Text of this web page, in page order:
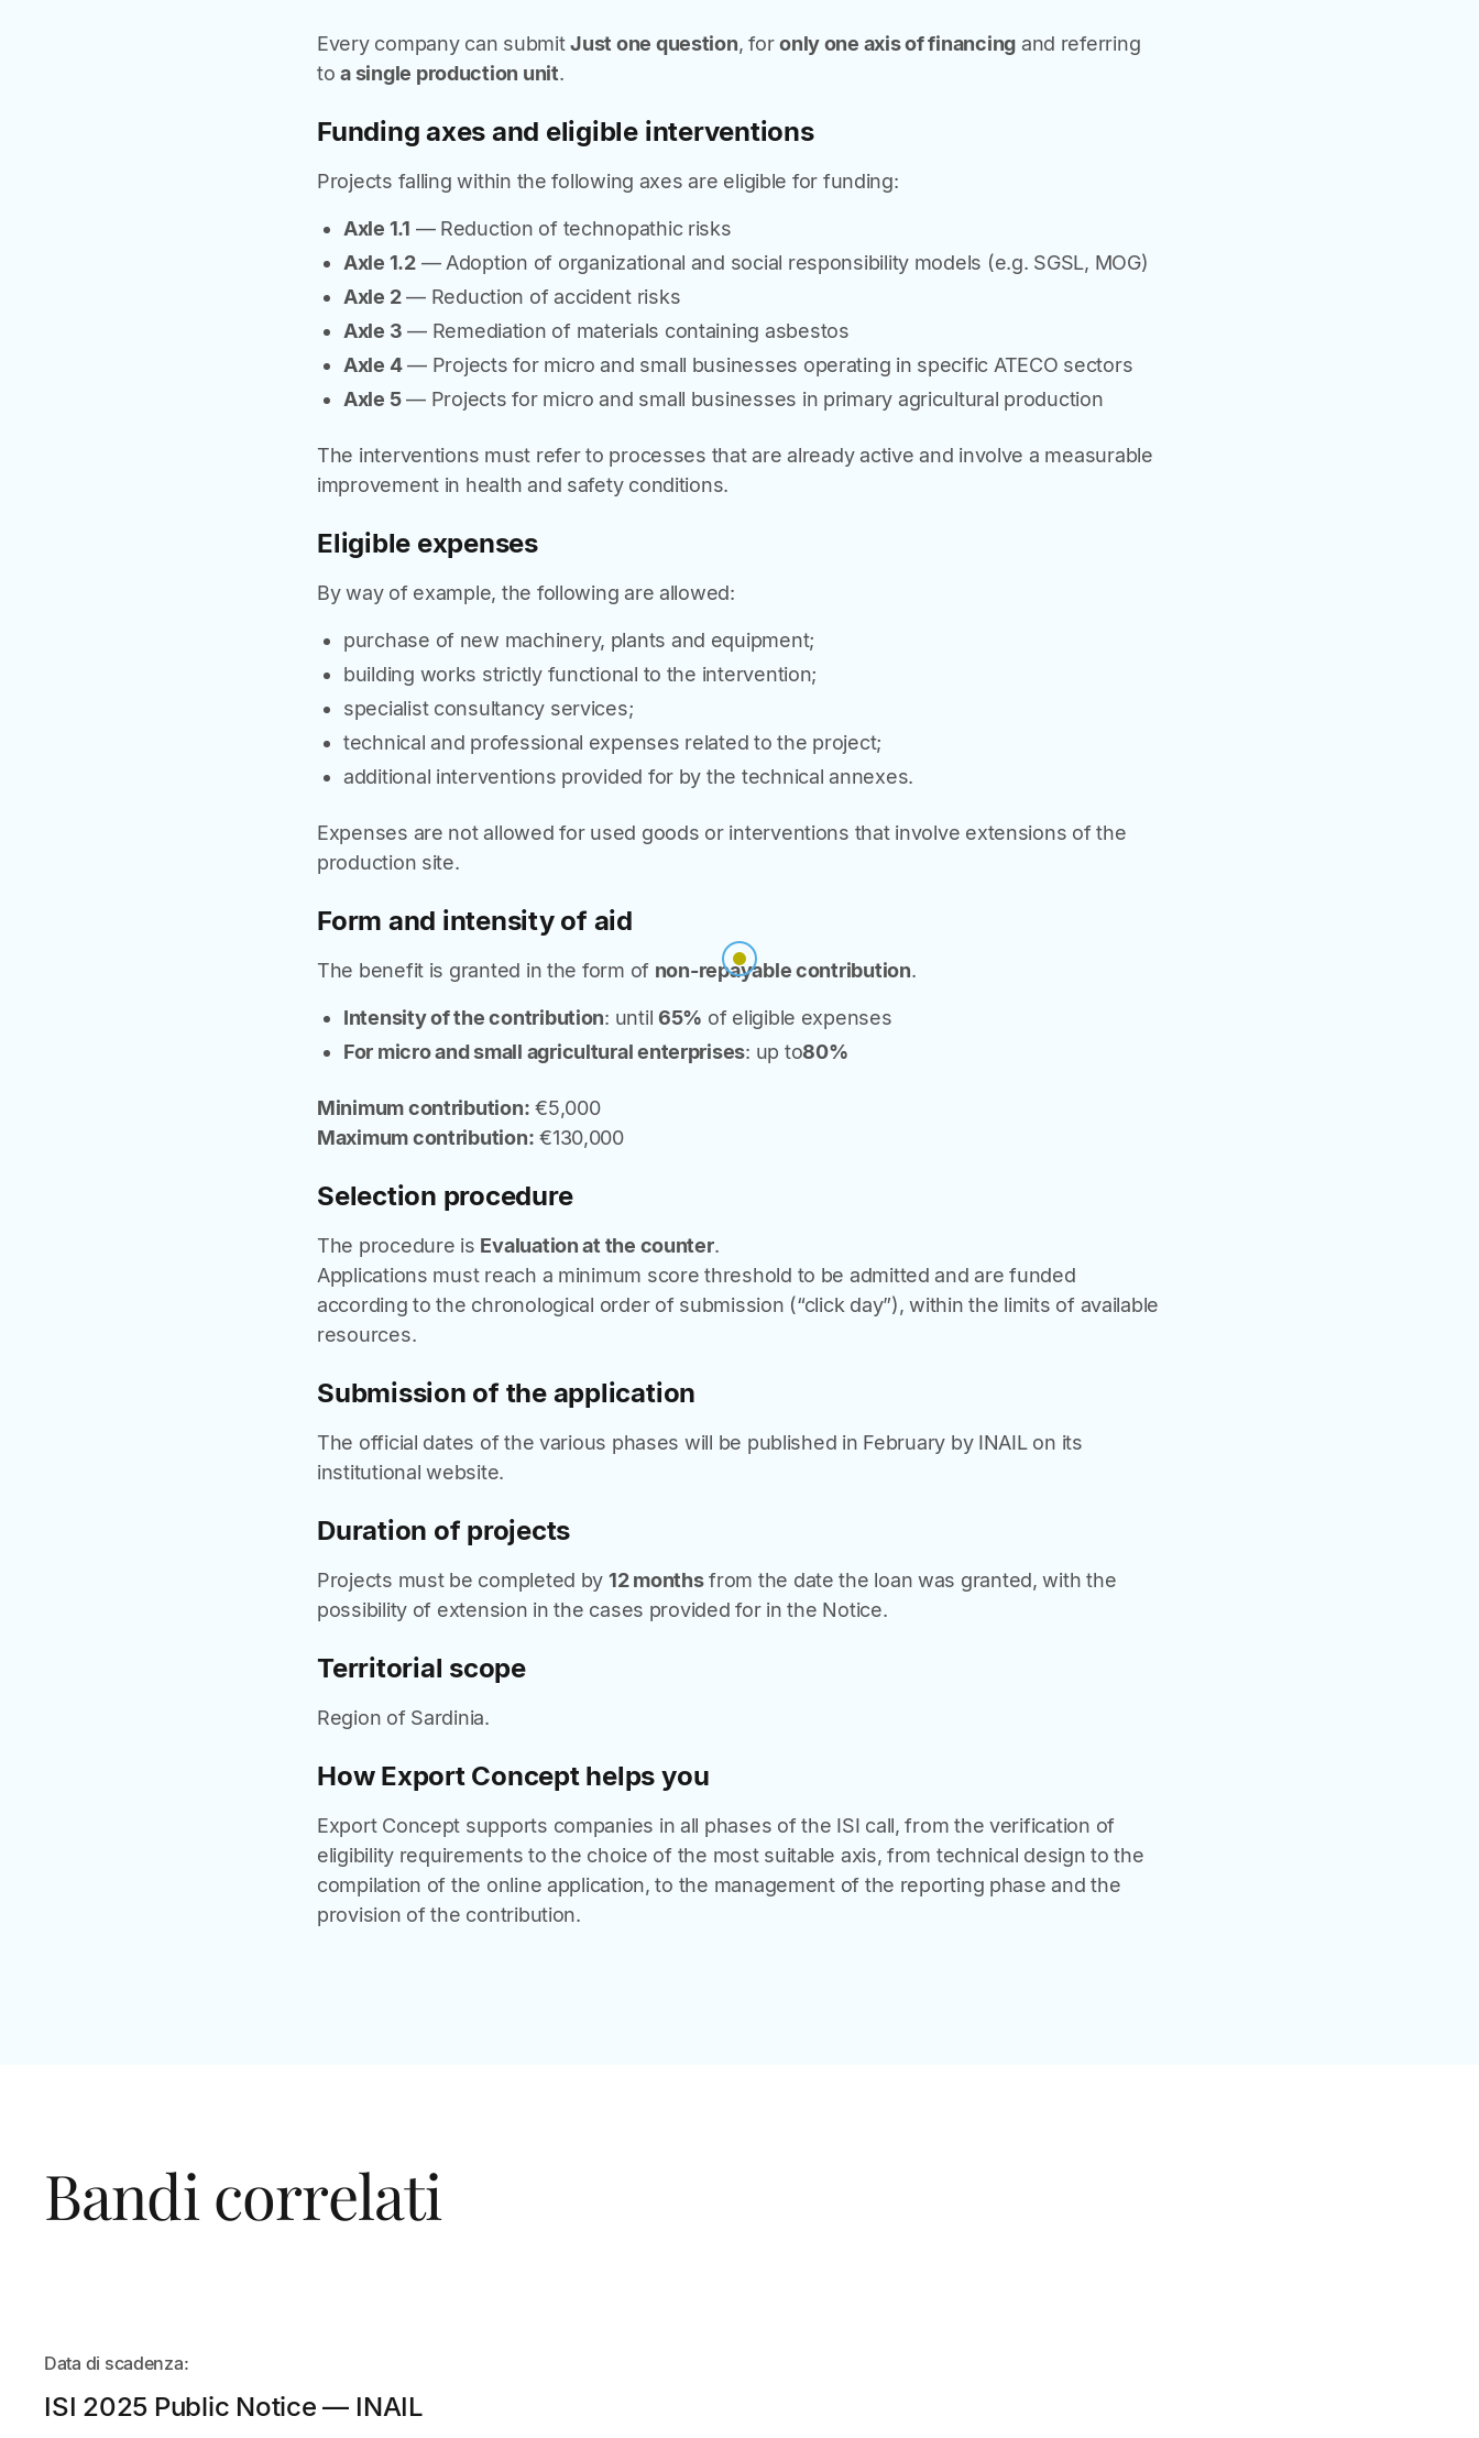
Every company can submitJust one question, foronly one axis of financing and referring
toa single production unit.
Funding axes and eligible interventions
Projects falling within the following axes are eligible for funding:
Axle 1.1 — Reduction of technopathic risks
Axle 1.2— Adoption of organizational and social responsibility models (e.g. SGSL, MOG)
Axle 2— Reduction of accident risks
Axle 3 — Remediation of materials containing asbestos
Axle 4— Projects for micro and small businesses operating in specific ATECO sectors
Axle 5— Projects for micro and small businesses in primary agricultural production
The interventions must refer to processes that are already active and involve a measurable
improvement in health and safety conditions.
Eligible expenses
By way of example, the following are allowed:
purchase of new machinery, plants and equipment;
building works strictly functional to the intervention;
specialist consultancy services;
technical and professional expenses related to the project;
additional interventions provided for by the technical annexes.
Expenses are not allowed for used goods or interventions that involve extensions of the
production site.
Form and intensity of aid
The benefit is granted in the form of non-repayable contribution.
Intensity of the contribution: until65% of eligible expenses
For micro and small agricultural enterprises: up to80%
Minimum contribution: €5,000
Maximum contribution: €130,000
Selection procedure
The procedure is Evaluation at the counter.
Applications must reach a minimum score threshold to be admitted and are funded
according to the chronological order of submission (“click day”), within the limits of available
resources.
Submission of the application
The official dates of the various phases will be published in February by INAIL on its
institutional website.
Duration of projects
Projects must be completed by 12 monthsfrom the date the loan was granted, with the
possibility of extension in the cases provided for in the Notice.
Territorial scope
Region of Sardinia.
How Export Concept helps you
Export Concept supports companies in all phases of the ISI call, from the verification of
eligibility requirements to the choice of the most suitable axis, from technical design to the
compilation of the online application, to the management of the reporting phase and the
provision of the contribution.
Bandi correlati
ARRIVO
Data di scadenza:
ISI 2025 Public Notice — INAIL